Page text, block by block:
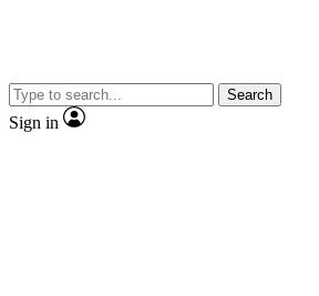
Search
Sign in